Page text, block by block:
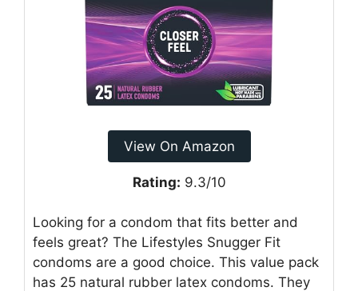
View On Amazon
Rating: 9.3/10
Looking for a condom that fits better and
feels great? The Lifestyles Snugger Fit
condoms are a good choice. This value pack
has 25 natural rubber latex condoms. They